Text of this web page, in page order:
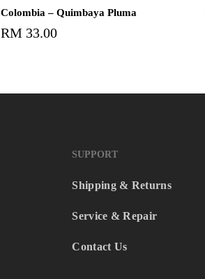
Add To Cart
Colombia – Quimbaya Pluma
RM 33.00
SUPPORT
Shipping & Returns
Service & Repair
Contact Us